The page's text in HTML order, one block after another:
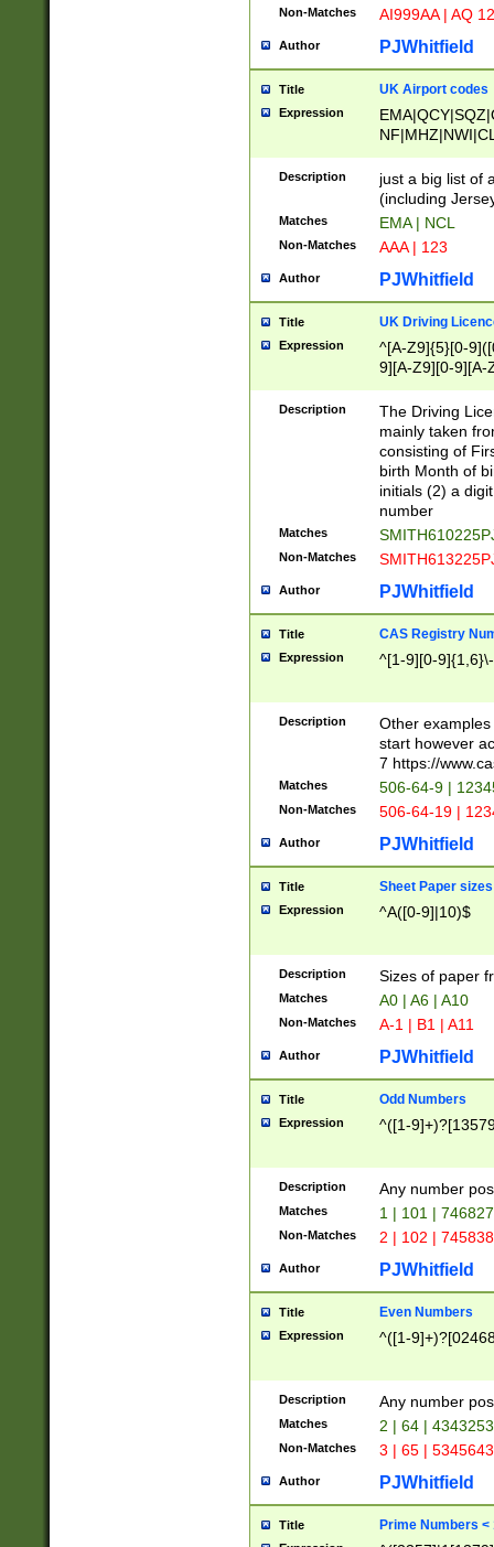
Non-Matches AI999AA | AQ
Author PJWhitfield
Title UK Airport codes
Expression
Description
just a big list of
(including
Matches EMA | NCL
Non-Matches AAA | 123
Author PJWhitfield
Title UK Driving
Expression
^[A-Z9]{5}[0-
9][A-Z9][0-9][A-
Description
The Driving
mainly taken
consisting of
birth Month of
initials (2) a
number
Matches
Non-Matches
Author PJWhitfield
Title CAS Registry
Expression ^[1-9][0-
Description
Other
start however
7 https://
Matches 506-64-9 |
Non-Matches 506-64-19 |
Author PJWhitfield
Title Sheet Paper sizes
Expression ^A([0-9]|10)$
Description Sizes of paper
Matches A0 | A6 | A10
Non-Matches A-1 | B1 | A11
Author PJWhitfield
Title Odd Numbers
Expression ^([1-
Description Any number
Matches 1 | 101 |
Non-Matches 2 | 102 |
Author PJWhitfield
Title Even Numbers
Expression ^([1-
Description Any number
Matches 2 | 64 |
Non-Matches 3 | 65 |
Author PJWhitfield
Title Prime Numbers <